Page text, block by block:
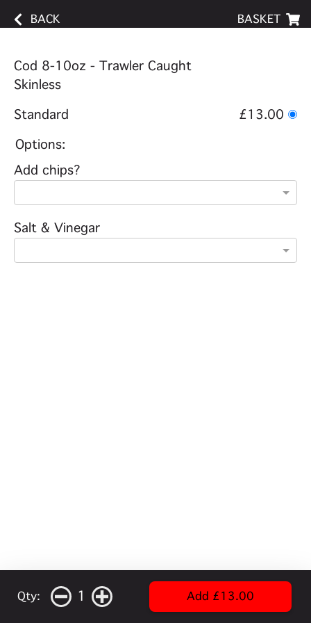
BACK BASKET
Cod 8-10oz - Trawler Caught
Skinless
Standard
£13.00
Options:
Add chips?
Salt & Vinegar
Qty: 1 Add £13.00